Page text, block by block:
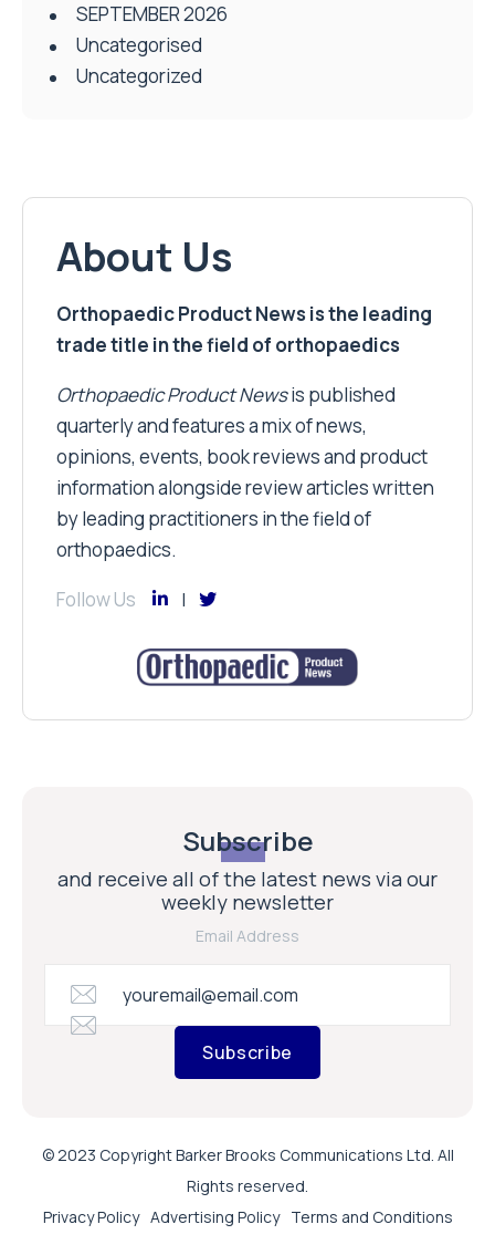
SEPTEMBER 2026
Uncategorised
Uncategorized
About Us
Orthopaedic Product News is the leading
trade title in the field of orthopaedics
Orthopaedic Product Newsis published
quarterly and features a mix of news,
opinions, events, book reviews and product
information alongside review articles written
by leading practitioners in the field of
orthopaedics.
Follow Us
Subscribe
and receive all of the latest news via our
weekly newsletter
Email Address
Subscribe
© 2023 Copyright Barker Brooks Communications Ltd. All
Rights reserved.
Privacy Policy Advertising Policy Terms and Conditions